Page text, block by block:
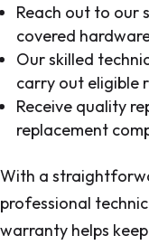
Reach out to our
covered
Our skilled
carry out eligible
Receive quality
replacement
With a
professional
warranty helps